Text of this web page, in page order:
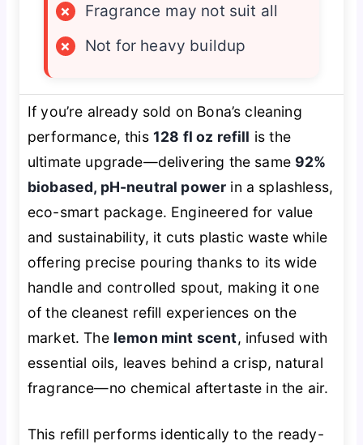
×
Fragrance may not suit all
×
Not for heavy buildup
If you’re already sold on Bona’s cleaning
performance, this 128 fl oz refill is the
ultimate upgrade—delivering the same 92%
biobased, pH-neutral power in a splashless,
eco-smart package. Engineered for value
and sustainability, it cuts plastic waste while
offering precise pouring thanks to its wide
handle and controlled spout, making it one
of the cleanest refill experiences on the
market. The lemon mint scent, infused with
essential oils, leaves behind a crisp, natural
fragrance—no chemical aftertaste in the air.
This refill performs identically to the ready-